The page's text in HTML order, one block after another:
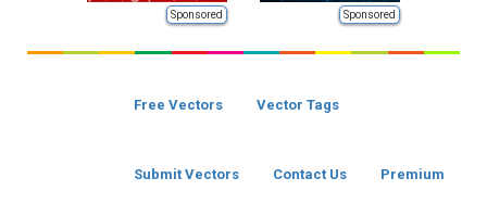
Sponsored Sponsored
Free Vectors Vector Tags
Submit Vectors Contact Us Premium